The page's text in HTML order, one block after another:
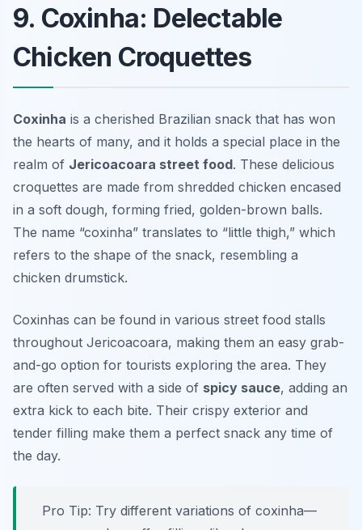
9. Coxinha: Delectable
Chicken Croquettes
Coxinha is a cherished Brazilian snack that has won
the hearts of many, and it holds a special place in the
realm of Jericoacoara street food. These delicious
croquettes are made from shredded chicken encased
in a soft dough, forming fried, golden-brown balls.
The name “coxinha” translates to “little thigh,” which
refers to the shape of the snack, resembling a
chicken drumstick.
Coxinhas can be found in various street food stalls
throughout Jericoacoara, making them an easy grab-
and-go option for tourists exploring the area. They
are often served with a side of spicy sauce, adding an
extra kick to each bite. Their crispy exterior and
tender filling make them a perfect snack any time of
the day.
Pro Tip: Try different variations of coxinha—